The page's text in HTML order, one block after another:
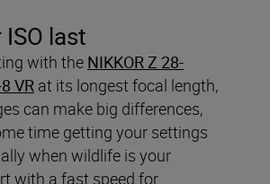
last
with the NIKKOR Z 28-
VR at its longest focal length,
can make big differences,
time getting your settings
when wildlife is your
with a fast speed for